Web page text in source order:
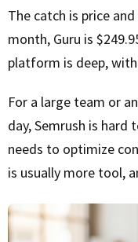
The catch is price
month, Guru is
platform is deep,
For a large team or
day, Semrush is
needs to optimize
is usually more tool,